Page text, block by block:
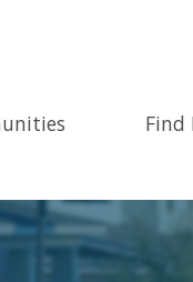
Find